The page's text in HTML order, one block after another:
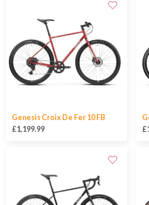
Genesis Croix De Fer 10 FB
£1,199.99